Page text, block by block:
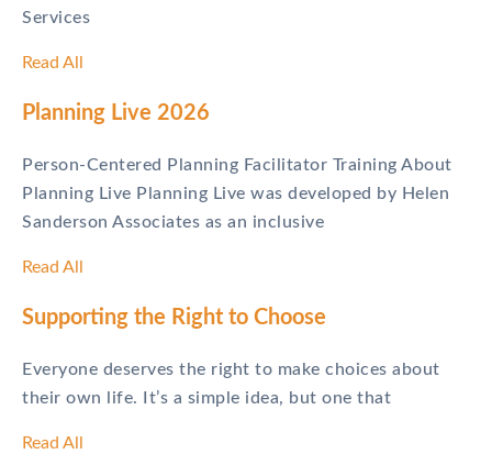
Services
Read All
Planning Live 2026
Person-Centered Planning Facilitator Training About
Planning Live Planning Live was developed by Helen
Sanderson Associates as an inclusive
Read All
Supporting the Right to Choose
Everyone deserves the right to make choices about
their own life. It’s a simple idea, but one that
Read All